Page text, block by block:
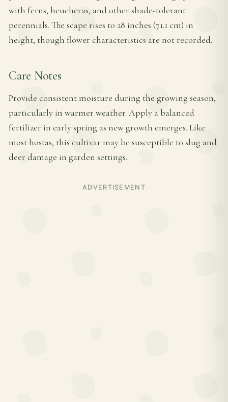
with ferns, heucheras, and other shade-tolerant
perennials. The scape rises to 28 inches (71.1 cm) in
height, though flower characteristics are not recorded.
Care Notes
Provide consistent moisture during the growing season,
particularly in warmer weather. Apply a balanced
fertilizer in early spring as new growth emerges. Like
most hostas, this cultivar may be susceptible to slug and
deer damage in garden settings.
ADVERTISEMENT